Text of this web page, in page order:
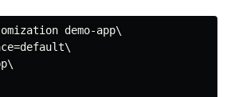
demo-app\